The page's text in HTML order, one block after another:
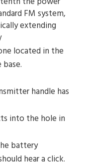
FM system,
extending
located in the
handle has
into the hole in
battery
hear a click.